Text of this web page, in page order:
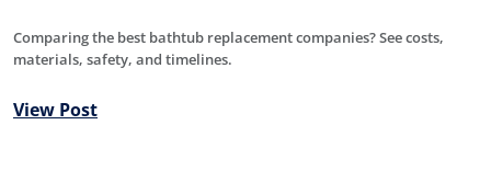
Comparing the best bathtub replacement companies? See costs,
materials, safety, and timelines.
View Post